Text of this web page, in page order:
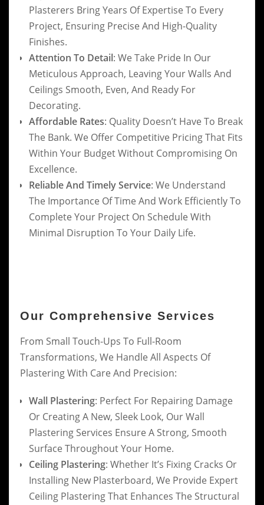
Plasterers Bring Years Of Expertise To Every
Project, Ensuring Precise And High-Quality
Finishes.
Attention To Detail: We Take Pride In Our
Meticulous Approach, Leaving Your Walls And
Ceilings Smooth, Even, And Ready For
Decorating.
Affordable Rates: Quality Doesn’t Have To Break
The Bank. We Offer Competitive Pricing That Fits
Within Your Budget Without Compromising On
Excellence.
Reliable And Timely Service: We Understand
The Importance Of Time And Work Efficiently To
Complete Your Project On Schedule With
Minimal Disruption To Your Daily Life.
Our Comprehensive Services
From Small Touch-Ups To Full-Room
Transformations, We Handle All Aspects Of
Plastering With Care And Precision:
Wall Plastering: Perfect For Repairing Damage
Or Creating A New, Sleek Look, Our Wall
Plastering Services Ensure A Strong, Smooth
Surface Throughout Your Home.
Ceiling Plastering: Whether It’s Fixing Cracks Or
Installing New Plasterboard, We Provide Expert
Ceiling Plastering That Enhances The Structural